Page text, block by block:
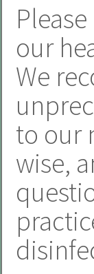
our
We
to our
wise,